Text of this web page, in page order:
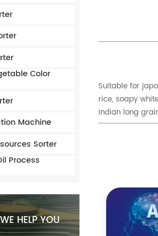
Color
Machine
Sorter
Process
HELP YOU
Suitable for
rice, soapy
Indian long